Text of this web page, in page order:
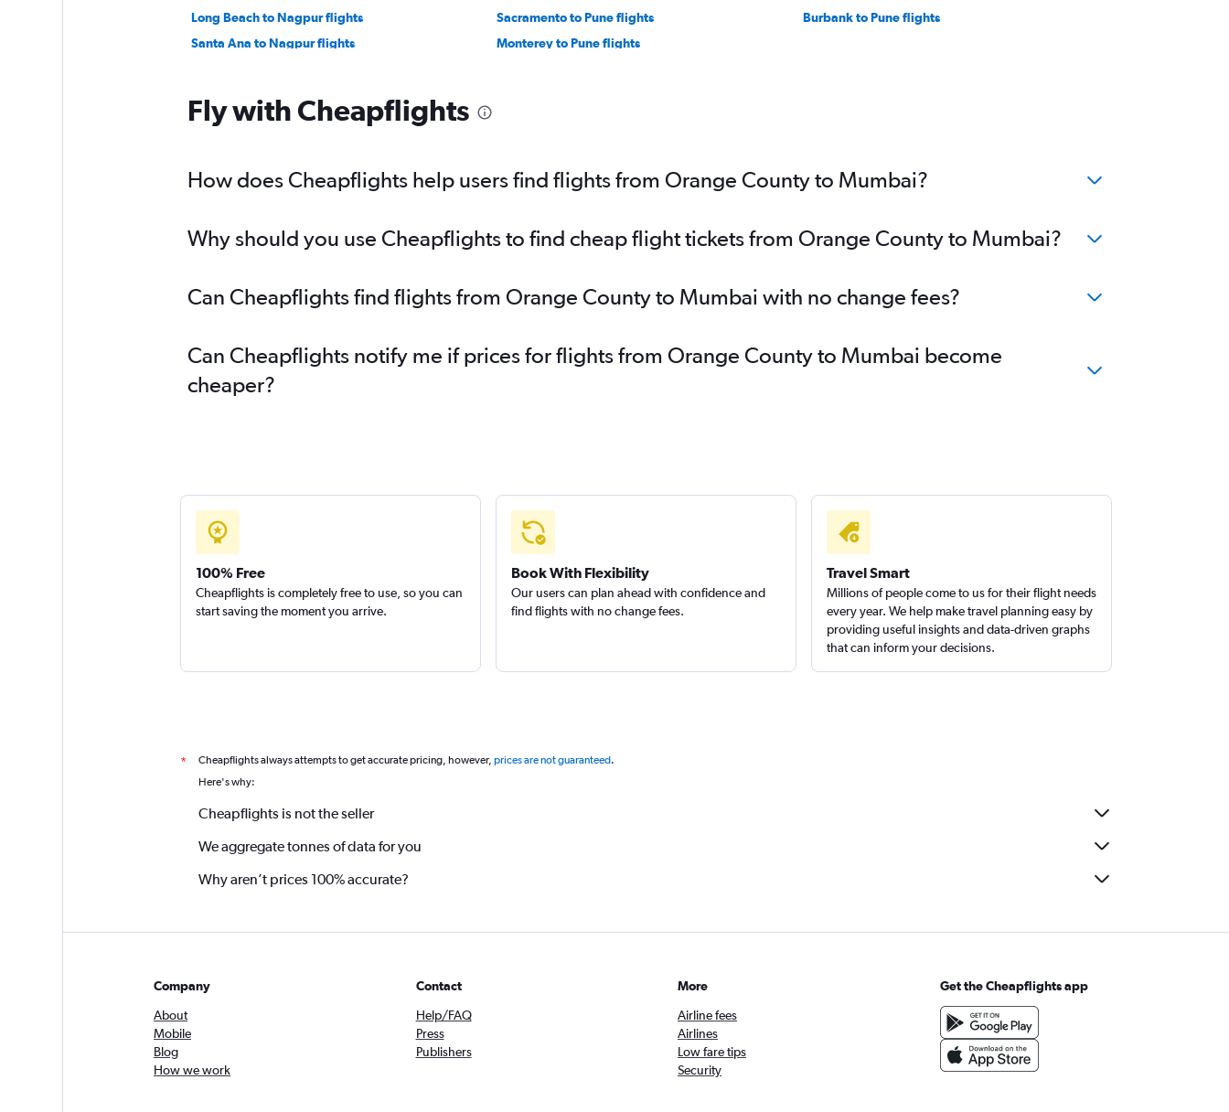
Long Beach to Nagpur flights
Sacramento to Pune flights
Burbank to Pune flights
Santa Ana to Nagpur flights
Monterey to Pune flights
Fly with Cheapflights
How does Cheapflights help users find flights from Orange County to Mumbai?
Why should you use Cheapflights to find cheap flight tickets from Orange County to Mumbai?
Can Cheapflights find flights from Orange County to Mumbai with no change fees?
Can Cheapflights notify me if prices for flights from Orange County to Mumbai become
cheaper?
100% Free
Cheapflights is completely free to use, so you can
start saving the moment you arrive.
Book With Flexibility
Our users can plan ahead with confidence and
find flights with no change fees.
Travel Smart
Millions of people come to us for their flight needs
every year. We help make travel planning easy by
providing useful insights and data-driven graphs
that can inform your decisions.
* Cheapflights always attempts to get accurate pricing, however, prices are not guaranteed.
Here's why:
Cheapflights is not the seller
We aggregate tonnes of data for you
Why aren’t prices 100% accurate?
Company
About
Mobile
Blog
How we work
Contact
Help/FAQ
Press
Publishers
More
Airline fees
Airlines
Low fare tips
Security
Get the Cheapflights app